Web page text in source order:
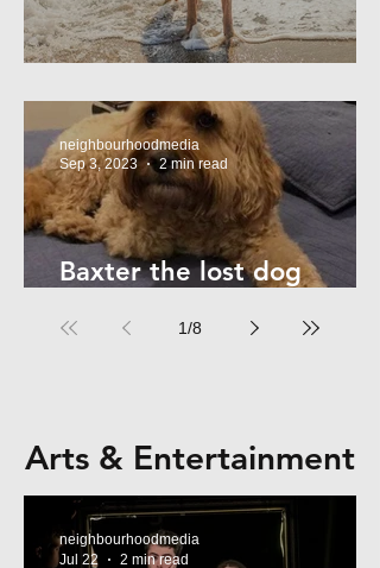
Baxter the lost dog
neighbourhoodmedia
Sep 3, 2023
2 min read
1/8
Arts & Entertainment
neighbourhoodmedia
Jul 22
2 min read